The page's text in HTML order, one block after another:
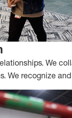
We
We recognize